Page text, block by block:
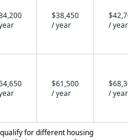
$38,450
/ year
/ year
$61,500
/ year
/ year
for different housing